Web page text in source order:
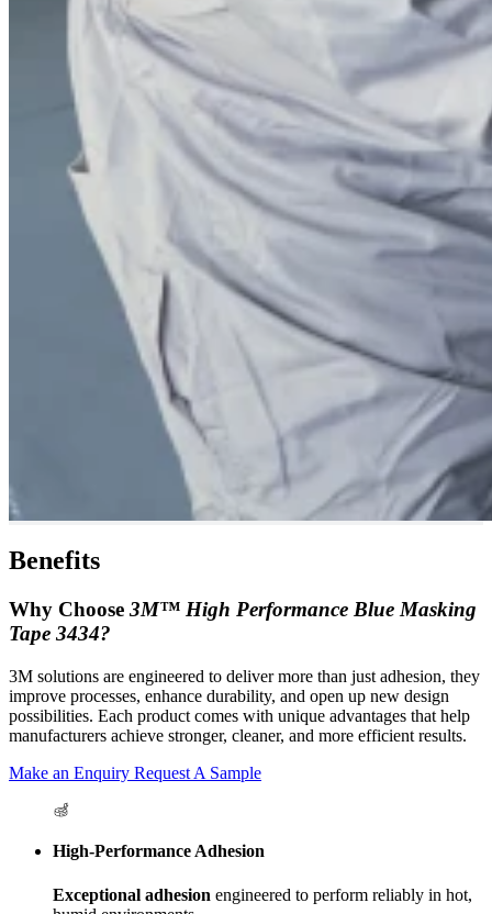
Benefits
Why Choose 3M™ High Performance Blue Masking
Tape 3434?
3M solutions are engineered to deliver more than just adhesion, they
improve processes, enhance durability, and open up new design
possibilities. Each product comes with unique advantages that help
manufacturers achieve stronger, cleaner, and more efficient results.
Make an Enquiry Request A Sample
High-Performance Adhesion
Exceptional adhesion engineered to perform reliably in hot,